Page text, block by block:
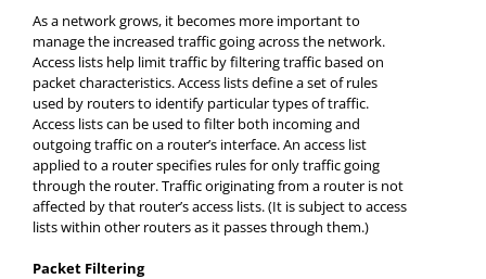
As a network grows, it becomes more important to
manage the increased traffic going across the network.
Access lists help limit traffic by filtering traffic based on
packet characteristics. Access lists define a set of rules
used by routers to identify particular types of traffic.
Access lists can be used to filter both incoming and
outgoing traffic on a router’s interface. An access list
applied to a router specifies rules for only traffic going
through the router. Traffic originating from a router is not
affected by that router’s access lists. (It is subject to access
lists within other routers as it passes through them.)
Packet Filtering